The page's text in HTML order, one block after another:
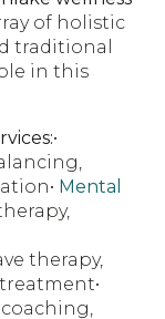
of holistic
traditional
in this
•
Mental
therapy,